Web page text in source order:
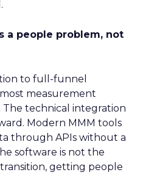
a people problem, not
to full-funnel
measurement
technical integration
Modern MMM tools
through APIs without a
software is not the
getting people